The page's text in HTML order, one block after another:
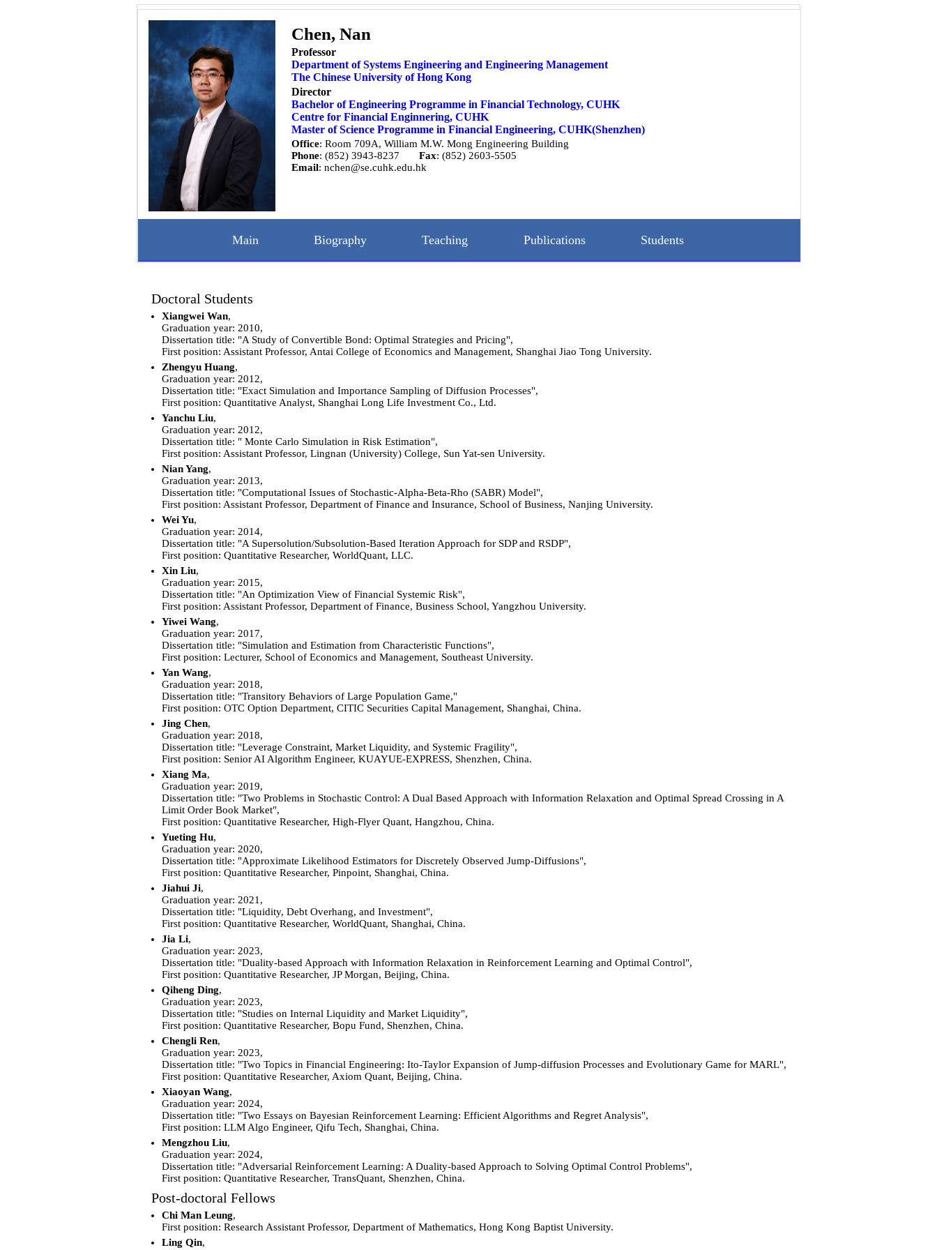
Chen, Nan
Professor
Department of Systems Engineering and Engineering Management
The Chinese University of Hong Kong
Director
Bachelor of Engineering Programme in Financial Technology, CUHK
Centre for Financial Enginnering, CUHK
Master of Science Programme in Financial Engineering, CUHK(Shenzhen)
Office: Room 709A, William M.W. Mong Engineering Building
Phone: (852) 3943-8237 Fax: (852) 2603-5505
Email: nchen@se.cuhk.edu.hk
Main Biography Teaching Publications Students
Doctoral Students
Xiangwei Wan,
Graduation year: 2010,
Dissertation title: "A Study of Convertible Bond: Optimal Strategies and Pricing",
First position: Assistant Professor, Antai College of Economics and Management, Shanghai Jiao Tong University.
Zhengyu Huang,
Graduation year: 2012,
Dissertation title: "Exact Simulation and Importance Sampling of Diffusion Processes",
First position: Quantitative Analyst, Shanghai Long Life Investment Co., Ltd.
Yanchu Liu,
Graduation year: 2012,
Dissertation title: " Monte Carlo Simulation in Risk Estimation",
First position: Assistant Professor, Lingnan (University) College, Sun Yat-sen University.
Nian Yang,
Graduation year: 2013,
Dissertation title: "Computational Issues of Stochastic-Alpha-Beta-Rho (SABR) Model",
First position: Assistant Professor, Department of Finance and Insurance, School of Business, Nanjing University.
Wei Yu,
Graduation year: 2014,
Dissertation title: "A Supersolution/Subsolution-Based Iteration Approach for SDP and RSDP",
First position: Quantitative Researcher, WorldQuant, LLC.
Xin Liu,
Graduation year: 2015,
Dissertation title: "An Optimization View of Financial Systemic Risk",
First position: Assistant Professor, Department of Finance, Business School, Yangzhou University.
Yiwei Wang,
Graduation year: 2017,
Dissertation title: "Simulation and Estimation from Characteristic Functions",
First position: Lecturer, School of Economics and Management, Southeast University.
Yan Wang,
Graduation year: 2018,
Dissertation title: "Transitory Behaviors of Large Population Game,"
First position: OTC Option Department, CITIC Securities Capital Management, Shanghai, China.
Jing Chen,
Graduation year: 2018,
Dissertation title: "Leverage Constraint, Market Liquidity, and Systemic Fragility",
First position: Senior AI Algorithm Engineer, KUAYUE-EXPRESS, Shenzhen, China.
Xiang Ma,
Graduation year: 2019,
Dissertation title: "Two Problems in Stochastic Control: A Dual Based Approach with Information Relaxation and Optimal Spread Crossing in A
Limit Order Book Market",
First position: Quantitative Researcher, High-Flyer Quant, Hangzhou, China.
Yueting Hu,
Graduation year: 2020,
Dissertation title: "Approximate Likelihood Estimators for Discretely Observed Jump-Diffusions",
First position: Quantitative Researcher, Pinpoint, Shanghai, China.
Jiahui Ji,
Graduation year: 2021,
Dissertation title: "Liquidity, Debt Overhang, and Investment",
First position: Quantitative Researcher, WorldQuant, Shanghai, China.
Jia Li,
Graduation year: 2023,
Dissertation title: "Duality-based Approach with Information Relaxation in Reinforcement Learning and Optimal Control",
First position: Quantitative Researcher, JP Morgan, Beijing, China.
Qiheng Ding,
Graduation year: 2023,
Dissertation title: "Studies on Internal Liquidity and Market Liquidity",
First position: Quantitative Researcher, Bopu Fund, Shenzhen, China.
Chengli Ren,
Graduation year: 2023,
Dissertation title: "Two Topics in Financial Engineering: Ito-Taylor Expansion of Jump-diffusion Processes and Evolutionary Game for MARL",
First position: Quantitative Researcher, Axiom Quant, Beijing, China.
Xiaoyan Wang,
Graduation year: 2024,
Dissertation title: "Two Essays on Bayesian Reinforcement Learning: Efficient Algorithms and Regret Analysis",
First position: LLM Algo Engineer, Qifu Tech, Shanghai, China.
Mengzhou Liu,
Graduation year: 2024,
Dissertation title: "Adversarial Reinforcement Learning: A Duality-based Approach to Solving Optimal Control Problems",
First position: Quantitative Researcher, TransQuant, Shenzhen, China.
Post-doctoral Fellows
Chi Man Leung,
First position: Research Assistant Professor, Department of Mathematics, Hong Kong Baptist University.
Ling Qin,